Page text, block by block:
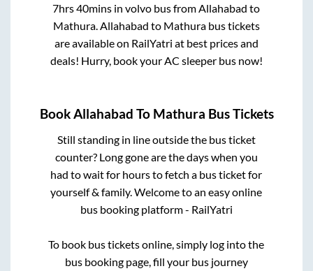
7hrs 40mins in volvo bus fromAllahabad to
Mathura.Allahabad to Mathurabus tickets
are available on RailYatri at best prices and
deals! Hurry, book your AC sleeper bus now!
BookAllahabad To Mathura Bus Tickets
Still standing in line outside the bus ticket
counter? Long gone are the days when you
had to wait for hours to fetch a bus ticket for
yourself & family. Welcome to an easy online
bus booking platform - RailYatri
To book bus tickets online, simply log into the
bus booking page, fill your bus journey